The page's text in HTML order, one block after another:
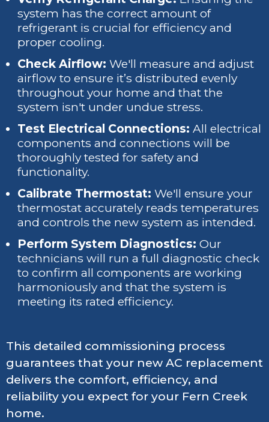
system has the correct amount of
refrigerant is crucial for efficiency and
proper cooling.
Check Airflow: We'll measure and adjust
airflow to ensure it’s distributed evenly
throughout your home and that the
system isn't under undue stress.
Test Electrical Connections: All electrical
components and connections will be
thoroughly tested for safety and
functionality.
Calibrate Thermostat: We'll ensure your
thermostat accurately reads temperatures
and controls the new system as intended.
Perform System Diagnostics: Our
technicians will run a full diagnostic check
to confirm all components are working
harmoniously and that the system is
meeting its rated efficiency.
This detailed commissioning process
guarantees that your new AC replacement
delivers the comfort, efficiency, and
reliability you expect for your Fern Creek
home.